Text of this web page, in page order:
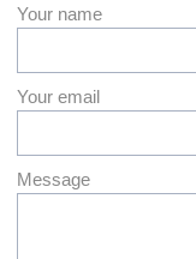
Your name
Your email
Message